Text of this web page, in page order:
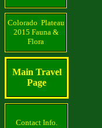
Colorado Plateau
2015 Fauna &
Flora
Main Travel
Page
Contact Info.